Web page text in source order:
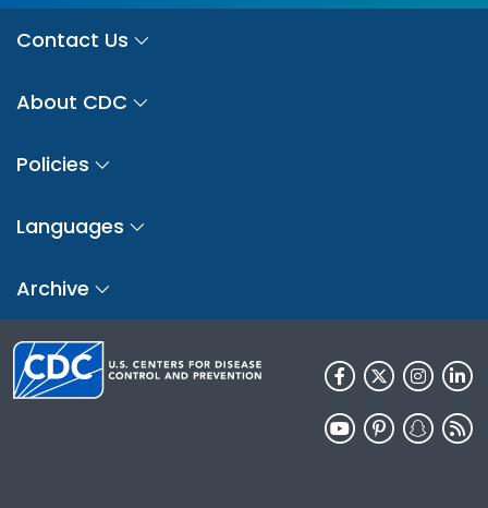
Contact Us
About CDC
Policies
Languages
Archive